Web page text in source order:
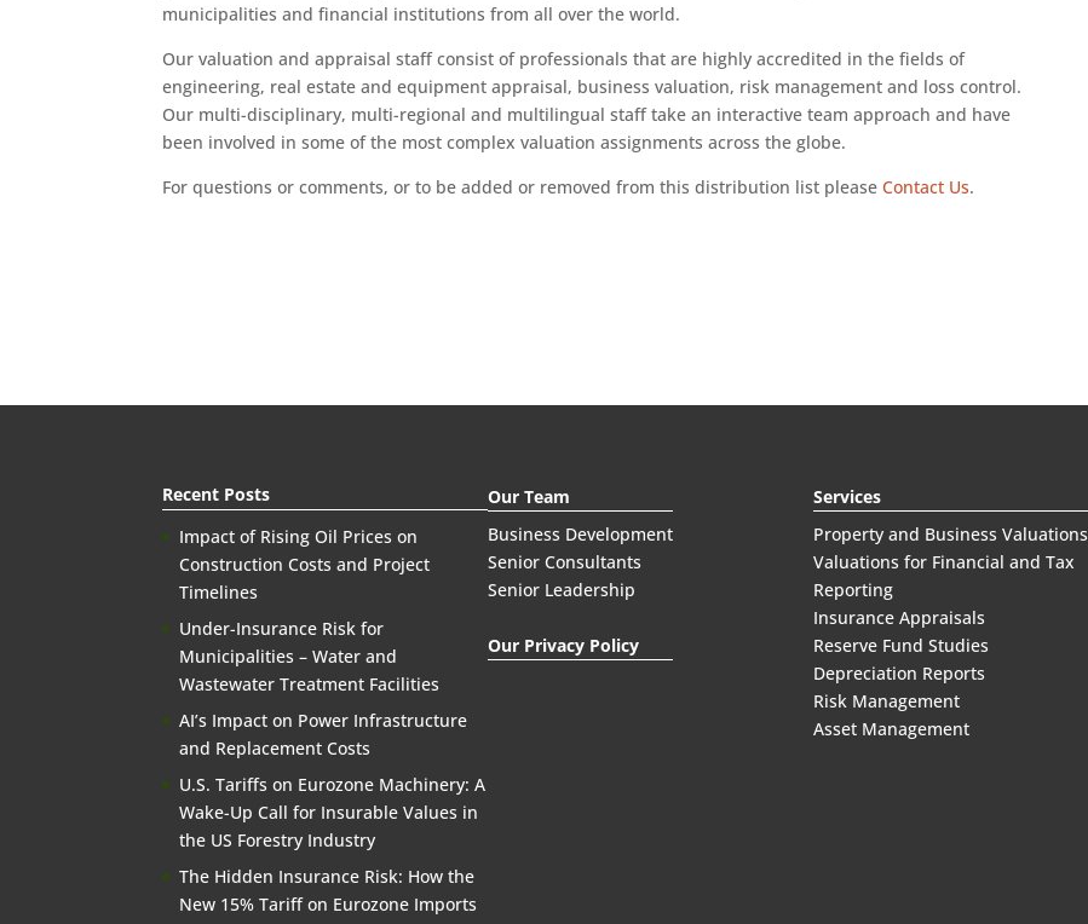
municipalities and financial institutions from all over the world.
Our valuation and appraisal staff consist of professionals that are highly accredited in the fields of
engineering, real estate and equipment appraisal, business valuation, risk management and loss control.
Our multi-disciplinary, multi-regional and multilingual staff take an interactive team approach and have
been involved in some of the most complex valuation assignments across the globe.
For questions or comments, or to be added or removed from this distribution list pleaseContact Us.
Recent Posts
Impact of Rising Oil Prices on
Construction Costs and Project
Timelines
Under-Insurance Risk for
Municipalities – Water and
Wastewater Treatment Facilities
AI’s Impact on Power Infrastructure
and Replacement Costs
U.S. Tariffs on Eurozone Machinery: A
Wake-Up Call for Insurable Values in
the US Forestry Industry
The Hidden Insurance Risk: How the
New 15% Tariff on Eurozone Imports
Our Team
Business Development
Senior Consultants
Senior Leadership
Our Privacy Policy
Services
Property and Business Valuations
Valuations for Financial and Tax
Reporting
Insurance Appraisals
Reserve Fund Studies
Depreciation Reports
Risk Management
Asset Management